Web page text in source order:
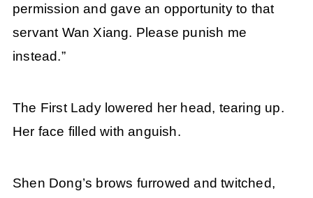
permission and gave an opportunity to that
servant Wan Xiang. Please punish me
instead.”
The First Lady lowered her head, tearing up.
Her face filled with anguish.
Shen Dong’s brows furrowed and twitched,